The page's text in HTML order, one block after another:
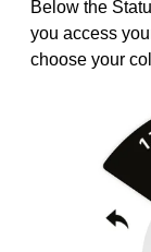
Below the
you access
choose your